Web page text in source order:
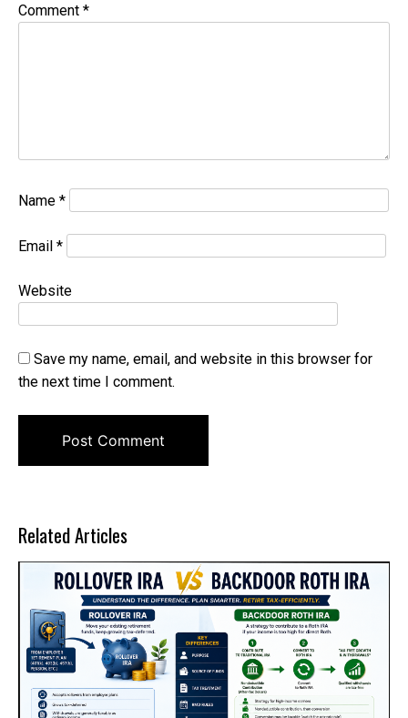
Comment *
Name *
Email *
Website
Save my name, email, and website in this browser for
the next time I comment.
Related Articles